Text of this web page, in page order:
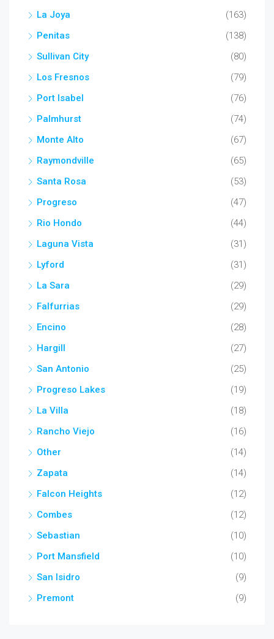
La Joya
(163)
Penitas
(138)
Sullivan City
(80)
Los Fresnos
(79)
Port Isabel
(76)
Palmhurst
(74)
Monte Alto
(67)
Raymondville
(65)
Santa Rosa
(53)
Progreso
(47)
Rio Hondo
(44)
Laguna Vista
(31)
Lyford
(31)
La Sara
(29)
Falfurrias
(29)
Encino
(28)
Hargill
(27)
San Antonio
(25)
Progreso Lakes
(19)
La Villa
(18)
Rancho Viejo
(16)
Other
(14)
Zapata
(14)
Falcon Heights
(12)
Combes
(12)
Sebastian
(10)
Port Mansfield
(10)
San Isidro
(9)
Premont
(9)